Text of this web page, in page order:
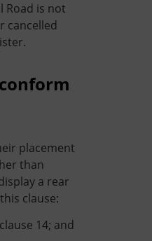
Road is not
cancelled
placement
than
a rear
clause:
14; and